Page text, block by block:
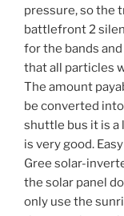
pressure, so the
battlefront 2
for the bands
that all particles
The amount
be converted
shuttle bus it is
is very good.
Gree solar-
the solar panel
only use the